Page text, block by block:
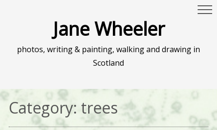
Jane Wheeler
photos, writing & painting, walking and drawing in
Scotland
Category: trees